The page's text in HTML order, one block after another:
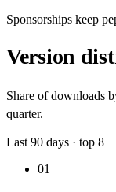
Sponsorships keep
Version
Share of downloads
quarter.
Last 90 days · top 8
01